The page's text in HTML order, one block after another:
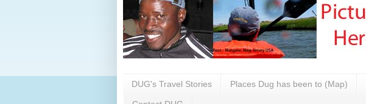
DUG's Travel Stories Places Dug has been to (Map)